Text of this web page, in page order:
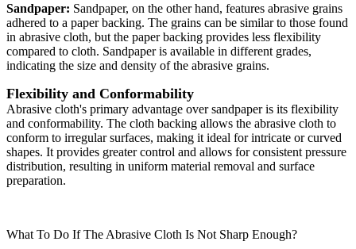
Sandpaper: Sandpaper, on the other hand, features abrasive grains
adhered to a paper backing. The grains can be similar to those found
in abrasive cloth, but the paper backing provides less flexibility
compared to cloth. Sandpaper is available in different grades,
indicating the size and density of the abrasive grains.
Flexibility and Conformability
Abrasive cloth's primary advantage over sandpaper is its flexibility
and conformability. The cloth backing allows the abrasive cloth to
conform to irregular surfaces, making it ideal for intricate or curved
shapes. It provides greater control and allows for consistent pressure
distribution, resulting in uniform material removal and surface
preparation.
What To Do If The Abrasive Cloth Is Not Sharp Enough?